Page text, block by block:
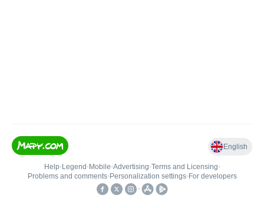
English
Help• Legend • Mobile•Advertising•Terms and Licensing•
Problems and comments• Personalization settings• For developers
•